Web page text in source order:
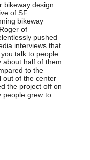
bikeway design
of SF
bikeway
of
pushed
interviews that
talk to people
about half of them
to the
out of the center
the project off on
people grew to